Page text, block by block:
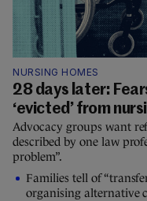
NURSING HOMES
28 days later:
‘evicted’ from
Advocacy groups want
described by one law
problem”.
Families tell of
organising alternative